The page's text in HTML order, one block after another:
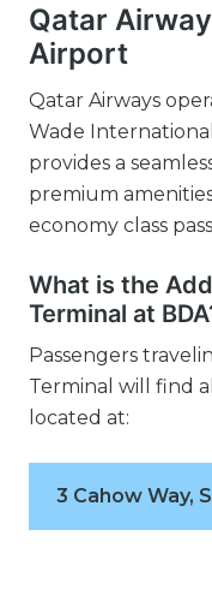
Qatar
Airport
Qatar Airways
Wade
provides a
premium
economy class
What is the
Terminal at
Passengers
Terminal will find
located at:
3 Cahow Way,